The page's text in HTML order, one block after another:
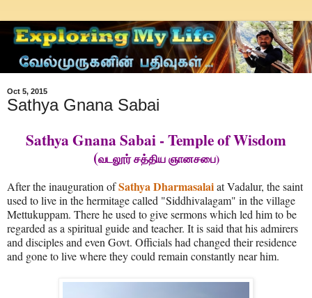
Oct 5, 2015
Sathya Gnana Sabai
Sathya Gnana Sabai - Temple of Wisdom
(வடலூர் சத்திய ஞானசபை)
After the inauguration ofSathya Dharmasalaiat Vadalur, the saint
used to live in the hermitage called "Siddhivalagam" in the village
Mettukuppam. There he used to give sermons which led him to be
regarded as a spiritual guide and teacher. It is said that his admirers
and disciples and even Govt. Officials had changed their residence
and gone to live where they could remain constantly near him.